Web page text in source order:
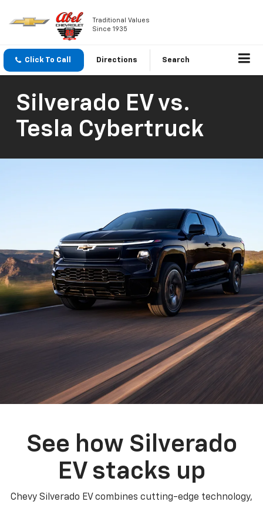
Traditional Values
Since 1935
Click To Call Directions Search
Silverado EV vs.
Tesla Cybertruck
See how Silverado
EV stacks up
Chevy Silverado EV combines cutting-edge technology,